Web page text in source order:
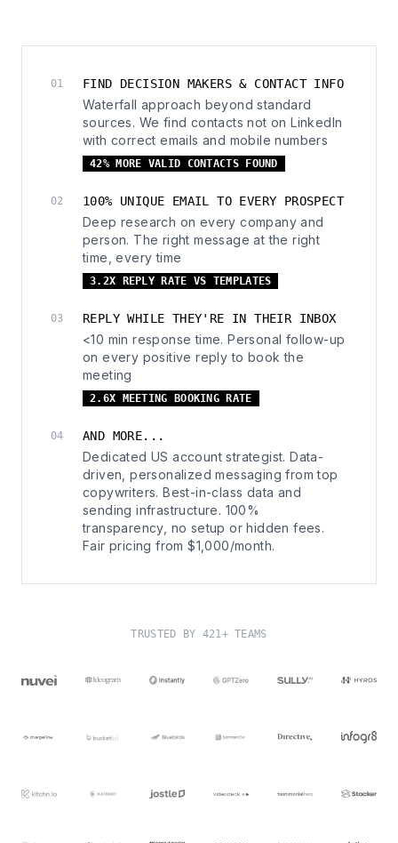
01 FIND DECISION MAKERS & CONTACT INFO
Waterfall approach beyond standard
sources. We find contacts not on LinkedIn
with correct emails and mobile numbers
42% MORE VALID CONTACTS FOUND
02 100% UNIQUE EMAIL TO EVERY PROSPECT
Deep research on every company and
person. The right message at the right
time, every time
3.2X REPLY RATE VS TEMPLATES
03 REPLY WHILE THEY'RE IN THEIR INBOX
<10 min response time. Personal follow-up
on every positive reply to book the
meeting
2.6X MEETING BOOKING RATE
04 AND MORE...
Dedicated US account strategist. Data-
driven, personalized messaging from top
copywriters. Best-in-class data and
sending infrastructure. 100%
transparency, no setup or hidden fees.
Fair pricing from $1,000/month.
TRUSTED BY 421+ TEAMS